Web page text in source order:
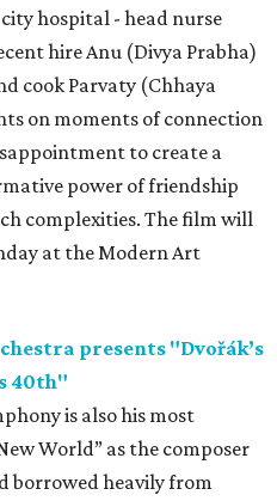
hospital - head nurse
hire Anu (Divya Prabha)
cook Parvaty (Chhaya
on moments of connection
to create a
power of friendship
complexities. The film will
at the Modern Art
presents "Dvořák’s
40th"
is also his most
World” as the composer
borrowed heavily from